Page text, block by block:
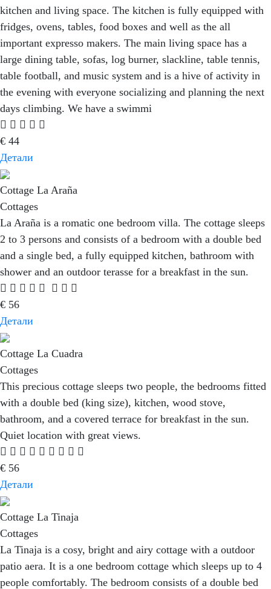
kitchen and living space. The kitchen is fully equipped with
fridges, ovens, tables, food boxes and well as the all
important expresso makers. The main living space has a
large dining table, sofas, log burner, slackline, table tennis,
table football, and music system and is a hive of activity in
the evening with everyone socializing and planning the next
days climbing. We have a swimmi
€ 44
Детали
Cottage La Araña
Cottages
La Araña is a romatic one bedroom villa. The cottage sleeps
2 to 3 persons and consists of a bedroom with a double bed
and a single bed, a fully equipped kitchen, bathroom with
shower and an outdoor terasse for a breakfast in the sun.
€ 56
Детали
Cottage La Cuadra
Cottages
This precious cottage sleeps two people, the bedrooms fitted
with a double bed (king size), kitchen, wood stove,
bathroom, and a covered terrace for breakfast in the sun.
Quiet location with great views.
€ 56
Детали
Cottage La Tinaja
Cottages
La Tinaja is a cosy, bright and airy cottage with a outdoor
patio aera. It is a one bedroom cottage which sleeps up to 4
people comfortably. The bedroom consists of a double bed